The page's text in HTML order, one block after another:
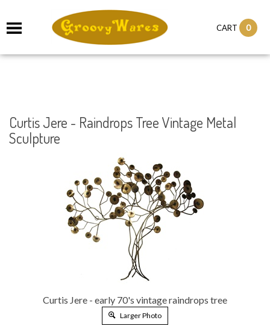
CART 0
Curtis Jere - Raindrops Tree Vintage Metal
Sculpture
Curtis Jere - early 70's vintage raindrops tree
Larger Photo